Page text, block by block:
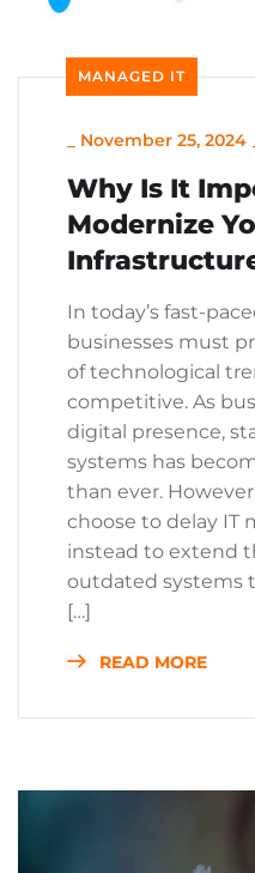
MANAGED IT
November 25, 2024
Why Is It
Modernize
In today’s fast-
businesses must
of technological
competitive. As
digital presence,
systems has
than ever.
choose to delay IT
instead to extend
outdated systems
[…]
READ MORE